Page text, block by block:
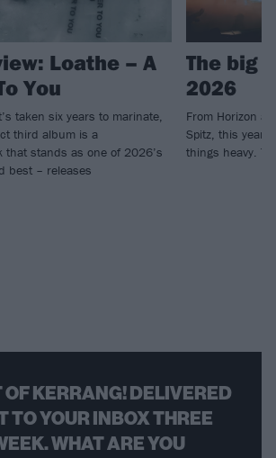
Loathe – A
You
taken six years to marinate,
third album is a
that stands as one of 2026’s
best – releases
The big
2026
From Horizon
Spitz, this
things heavy.
OF KERRANG! DELIVERED
TO YOUR INBOX THREE
WHAT ARE YOU